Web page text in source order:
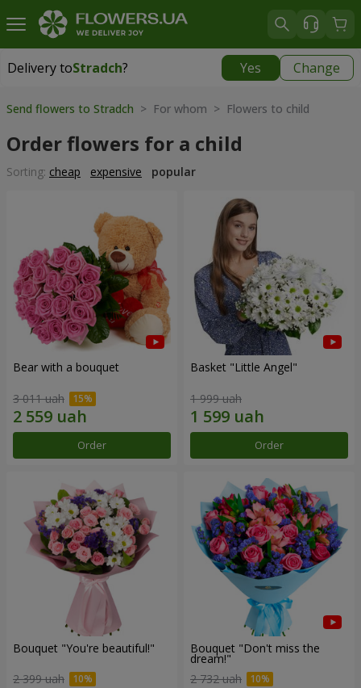
Delivery toStradch? Yes Change
Delivery toStradch
Send flowers to Stradch > For whom > Flowers to child
Order flowers for a child
Sorting: cheap expensive popular
Bear with a bouquet
3 011 uah
Order
Basket "Little Angel"
1 999 uah
Order
Bouquet "You're beautiful!"
2 399 uah
Bouquet "Don't miss the
dream!"
2 732 uah